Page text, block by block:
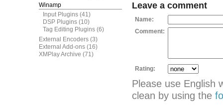
Winamp
Input Plugins (41)
DSP Plugins (10)
Tag Editing Plugins (6)
External Encoders (3)
External Add-ons (16)
XMPlay Archive (71)
Leave a comment
Name:
Comment:
Rating:
Please use English
clean by using the